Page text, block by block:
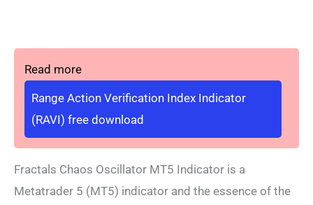
Read more
Range Action Verification Index Indicator
(RAVI) free download
Fractals Chaos Oscillator MT5 Indicator is a
Metatrader 5 (MT5) indicator and the essence of the